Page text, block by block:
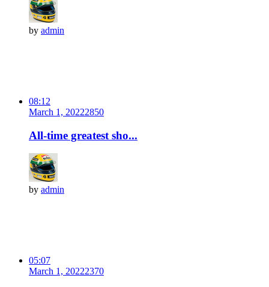
by admin
08:12
March 1, 20222850
All-time greatest sho...
by admin
05:07
March 1, 20222370